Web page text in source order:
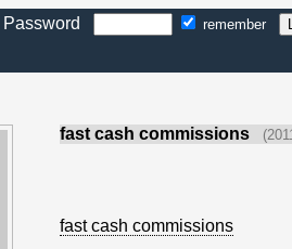
Password
remember
fast cash commissions
fast cash commissions